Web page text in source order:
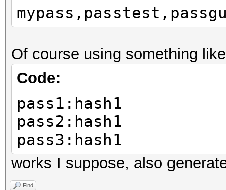
Of course using something like
Code:
pass1:hash1
pass2:hash1
pass3:hash1
works I suppose, also
Find